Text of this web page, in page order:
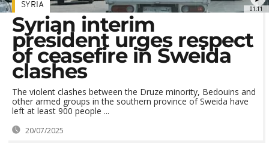
01:11
SYRIA
Syrian interim
president urges respect
of ceasefire in Sweida
clashes
The violent clashes between the Druze minority, Bedouins and
other armed groups in the southern province of Sweida have
left at least 900 people ...
20/07/2025